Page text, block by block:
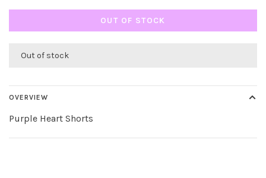
OUT OF STOCK
Out of stock
OVERVIEW
Purple Heart Shorts